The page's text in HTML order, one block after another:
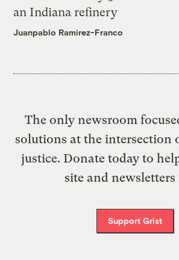
an Indiana refinery
Juanpablo Ramirez-Franco
The only newsroom
solutions at the intersection
justice. Donate today to
site and newsletters
Support Grist